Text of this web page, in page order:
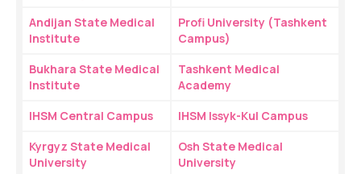
Andijan State Medical
Institute
Profi University (Tashkent
Campus)
Bukhara State Medical
Institute
Tashkent Medical
Academy
IHSM Central Campus
IHSM Issyk-Kul Campus
Kyrgyz State Medical
University
Osh State Medical
University